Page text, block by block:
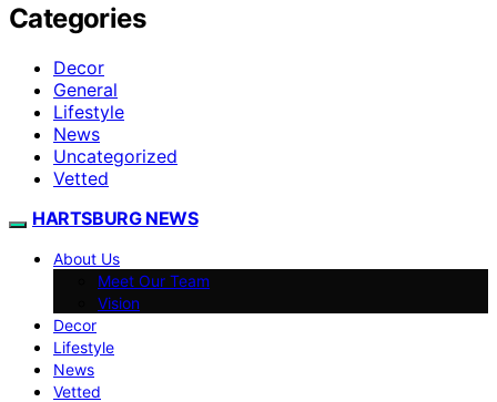
Categories
Decor
General
Lifestyle
News
Uncategorized
Vetted
HARTSBURG NEWS
About Us
Meet Our Team
Vision
Decor
Lifestyle
News
Vetted